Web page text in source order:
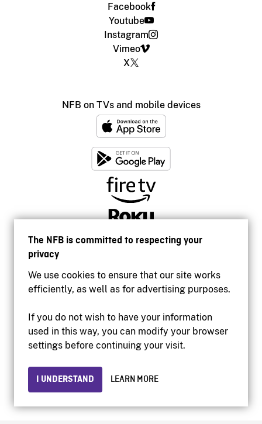
The NFB is committed to respecting your
privacy
We use cookies to ensure that our site works
efficiently, as well as for advertising purposes.
If you do not wish to have your information
used in this way, you can modify your browser
settings before continuing your visit.
I UNDERSTAND LEARN MORE
Facebook
Youtube
Instagram
Vimeo
X
NFB on TVs and mobile devices
Accessibility
Institutional website
Privacy
© 2026 National Film Board of Canada